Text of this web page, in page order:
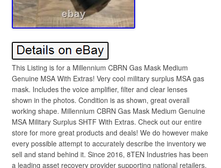
This Listing is for a Millennium CBRN Gas Mask Medium
Genuine MSA With Extras! Very cool military surplus MSA gas
mask. Includes the voice amplifier, filter and clear lenses
shown in the photos. Condition is as shown, great overall
working shape. Millennium CBRN Gas Mask Medium Genuine
MSA Military Surplus SHTF With Extras. Check out our entire
store for more great products and deals! We do however make
every possible attempt to accurately describe the inventory we
sell and stand behind it. Since 2016, 8TEN Industries has been
a leading asset recovery provider supporting national retailers,